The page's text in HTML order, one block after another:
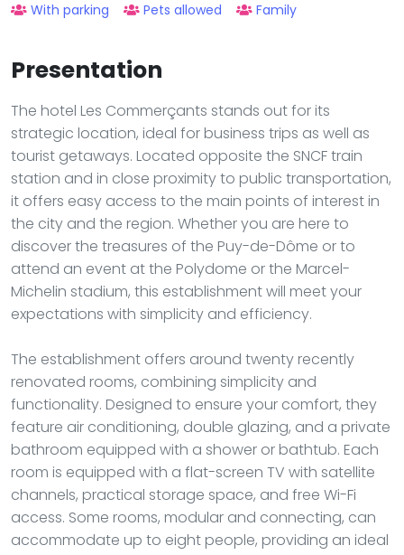
With parking Pets allowed Family
Presentation
The hotel Les Commerçants stands out for its
strategic location, ideal for business trips as well as
tourist getaways. Located opposite the SNCF train
station and in close proximity to public transportation,
it offers easy access to the main points of interest in
the city and the region. Whether you are here to
discover the treasures of the Puy-de-Dôme or to
attend an event at the Polydome or the Marcel-
Michelin stadium, this establishment will meet your
expectations with simplicity and efficiency.
The establishment offers around twenty recently
renovated rooms, combining simplicity and
functionality. Designed to ensure your comfort, they
feature air conditioning, double glazing, and a private
bathroom equipped with a shower or bathtub. Each
room is equipped with a flat-screen TV with satellite
channels, practical storage space, and free Wi-Fi
access. Some rooms, modular and connecting, can
accommodate up to eight people, providing an ideal